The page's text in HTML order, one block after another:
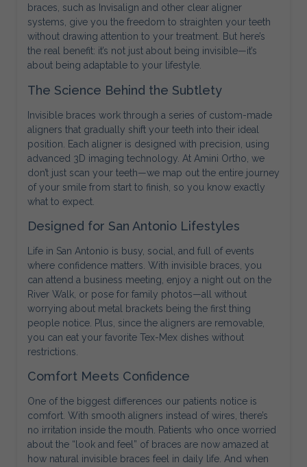
braces, such as Invisalign and other clear aligner
systems, give you the freedom to straighten your teeth
without drawing attention to your treatment. But here’s
the real benefit: it’s not just about being invisible—it’s
about being adaptable to your lifestyle.
The Science Behind the Subtlety
Invisible braces work through a series of custom-made
aligners that gradually shift your teeth into their ideal
position. Each aligner is designed with precision, using
advanced 3D imaging technology. At Amini Ortho, we
don’t just scan your teeth—we map out the entire journey
of your smile from start to finish, so you know exactly
what to expect.
Designed for San Antonio Lifestyles
Life in San Antonio is busy, social, and full of events
where confidence matters. With invisible braces, you
can attend a business meeting, enjoy a night out on the
River Walk, or pose for family photos—all without
worrying about metal brackets being the first thing
people notice. Plus, since the aligners are removable,
you can eat your favorite Tex-Mex dishes without
restrictions.
Comfort Meets Confidence
One of the biggest differences our patients notice is
comfort. With smooth aligners instead of wires, there’s
no irritation inside the mouth. Patients who once worried
about the “look and feel” of braces are now amazed at
how natural invisible braces feel in daily life. And when